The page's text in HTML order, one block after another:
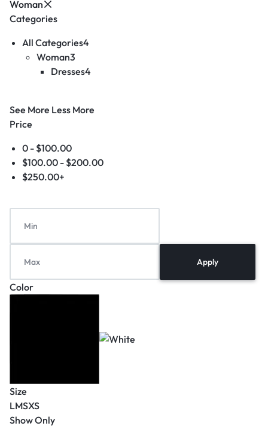
Woman
Categories
All Categories4
Woman3
Dresses4
See More Less More
Price
0 - $100.00
$100.00- $200.00
$250.00+
Apply
Color
Size
LMSXS
Show Only